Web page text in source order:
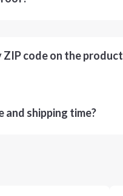
ZIP code on the product
shipping time?